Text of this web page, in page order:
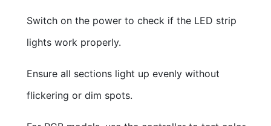
Switch on the power to check if the LED strip
lights work properly.
Ensure all sections light up evenly without
flickering or dim spots.